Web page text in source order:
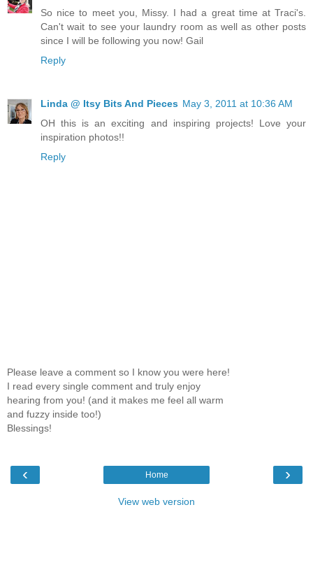
So nice to meet you, Missy. I had a great time at Traci's.
Can't wait to see your laundry room as well as other posts
since I will be following you now! Gail
Reply
Linda @ Itsy Bits And Pieces May 3, 2011 at 10:36 AM
OH this is an exciting and inspiring projects! Love your
inspiration photos!!
Reply
Please leave a comment so I know you were here!
I read every single comment and truly enjoy
hearing from you! (and it makes me feel all warm
and fuzzy inside too!)
Blessings!
‹ ›
Home
View web version